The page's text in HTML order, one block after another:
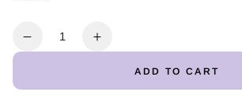
Decrease
Increase
ADD TO CART